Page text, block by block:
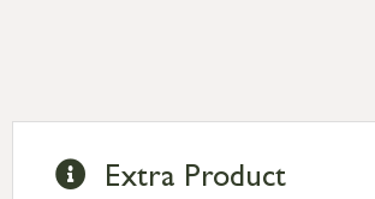
Extra Product